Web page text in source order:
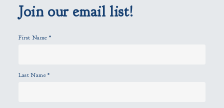
p
t
.
Join our email list!
First Name *
Last Name*